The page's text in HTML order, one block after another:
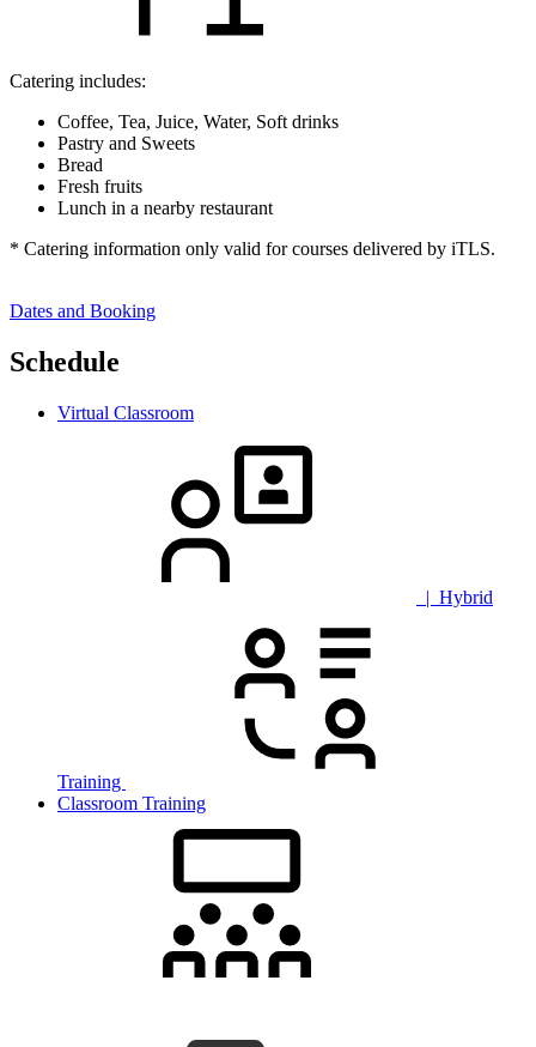
Catering includes:
Coffee, Tea, Juice, Water, Soft drinks
Pastry and Sweets
Bread
Fresh fruits
Lunch in a nearby restaurant
* Catering information only valid for courses delivered by iTLS.
Dates and Booking
Schedule
Virtual Classroom
| Hybrid
Training
Classroom Training